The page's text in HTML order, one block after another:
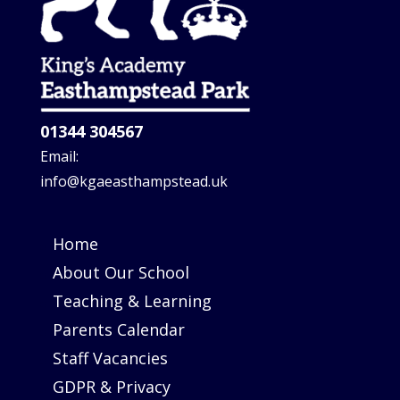
01344 304567
Email:
info@kgaeasthampstead.uk
Home
About Our School
Teaching & Learning
Parents Calendar
Staff Vacancies
GDPR & Privacy